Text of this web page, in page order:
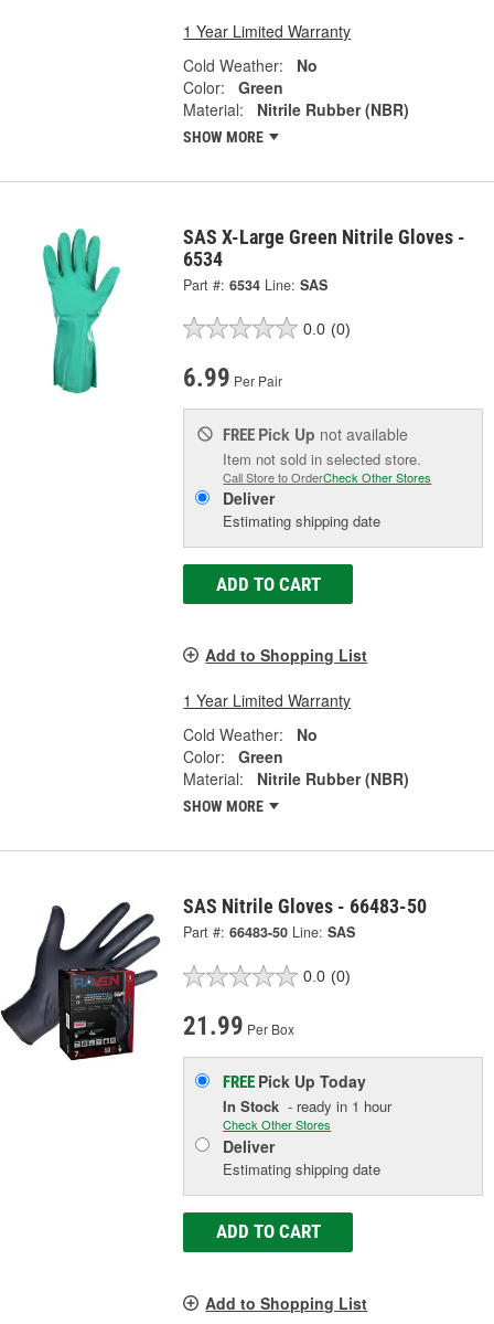
1 Year Limited Warranty
Cold Weather:
No
Color:
Green
Material:
Nitrile Rubber (NBR)
SHOW MORE
SAS X-Large Green Nitrile Gloves -
6534
Part #: 6534 Line: SAS
0.0 (0)
6.99 Per Pair
FREE Pick Up not available
Item not sold in selected store.
Call Store to OrderCheck Other Stores
Deliver
Estimating shipping date
ADD TO CART
Add to Shopping List
1 Year Limited Warranty
Cold Weather:
No
Color:
Green
Material:
Nitrile Rubber (NBR)
SHOW MORE
SAS Nitrile Gloves - 66483-50
Part #: 66483-50 Line: SAS
0.0 (0)
21.99 Per Box
FREE Pick UpToday
In Stock - ready in 1 hour
Check Other Stores
Deliver
Estimating shipping date
ADD TO CART
Add to Shopping List